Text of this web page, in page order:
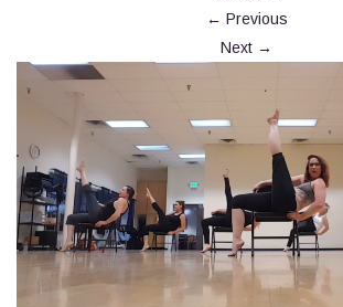
← Previous
Next →